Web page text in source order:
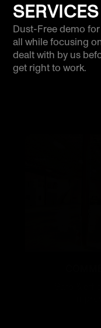
SERVICES
Dust-Free demo
all while focusing
dealt with by us
get right to work.